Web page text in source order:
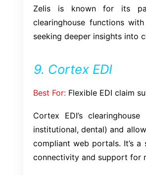
Zelis is known for its
clearinghouse functions
seeking deeper insights into
9. Cortex EDI
Best For: Flexible EDI claim
Cortex EDI’s
institutional, dental) and
compliant web portals. It’s
connectivity and support for